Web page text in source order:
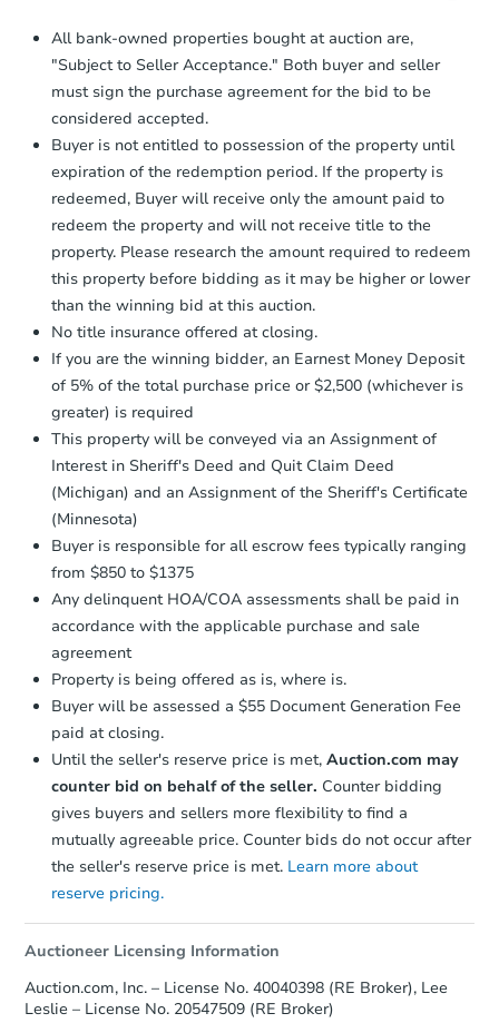
days.
Earnest Money Deposit:
Unless
otherwise specified on your purchase
agreement, you will need to send the
Earnest Money Deposit to the closing
company within2 business daysof
receiving the transfer instructions.
Send Auction.com a copy of your
confirmation receipt within 1
business dayof sending funds.
All bank-owned properties bought at auction are,
"Subject to Seller Acceptance." Both buyer and seller
must sign the purchase agreement for the bid to be
considered accepted.
Buyer is not entitled to possession of the property until
expiration of the redemption period. If the property is
redeemed, Buyer will receive only the amount paid to
redeem the property and will not receive title to the
property. Please research the amount required to redeem
this property before bidding as it may be higher or lower
than the winning bid at this auction.
No title insurance offered at closing.
If you are the winning bidder, an Earnest Money Deposit
of 5% of the total purchase price or $2,500 (whichever is
greater) is required
This property will be conveyed via an Assignment of
Interest in Sheriff's Deed and Quit Claim Deed
(Michigan) and an Assignment of the Sheriff's Certificate
(Minnesota)
Buyer is responsible for all escrow fees typically ranging
from $850 to $1375
Any delinquent HOA/COA assessments shall be paid in
accordance with the applicable purchase and sale
agreement
Property is being offered as is, where is.
Buyer will be assessed a $55 Document Generation Fee
paid at closing.
Until the seller's reserve price is met, Auction.com may
counter bid on behalf of the seller. Counter bidding
gives buyers and sellers more flexibility to find a
mutually agreeable price. Counter bids do not occur after
the seller's reserve price is met. Learn more about
reserve pricing.
Auctioneer Licensing Information
Auction.com, Inc. – License No. 40040398 (RE Broker), Lee
Leslie – License No. 20547509 (RE Broker)